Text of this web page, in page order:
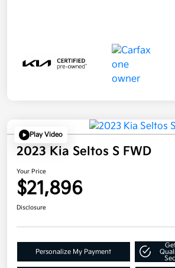
Play Video
2023 Kia Seltos S FWD
Your Price
$21,896
Disclosure
Personalize My Payment